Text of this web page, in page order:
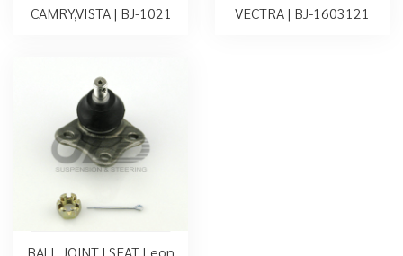
CAMRY,VISTA | BJ-1021
VECTRA | BJ-1603121
BALL JOINT | SEAT Leon